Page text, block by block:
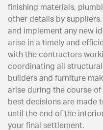
finishing materials,
other details by
and implement any new
arise in a timely and
with the contractors
coordinating all
builders and furniture
arise during the course
best decisions are made
until the end of the
your final settlement.